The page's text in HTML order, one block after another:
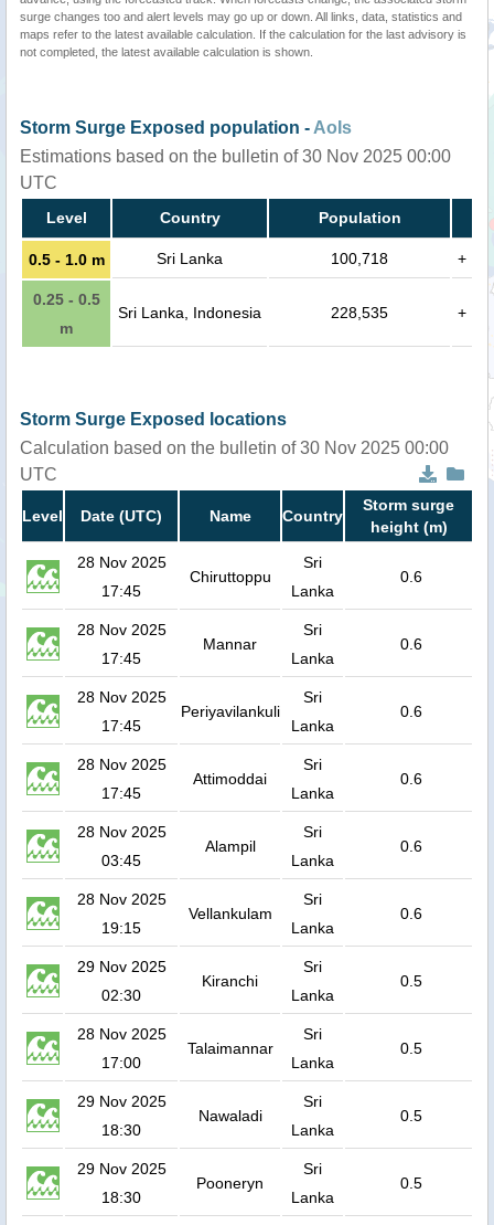
surge changes too and alert levels may go up or down. All links, data, statistics and
maps refer to the latest available calculation. If the calculation for the last advisory is
not completed, the latest available calculation is shown.
Storm Surge Exposed population - AoIs
Estimations based on the bulletin of 30 Nov 2025 00:00
UTC
Level Country Population
0.5 - 1.0 m Sri Lanka 100,718 +
0.25 - 0.5
m
Sri Lanka, Indonesia 228,535 +
Storm Surge Exposed locations
Calculation based on the bulletin of 30 Nov 2025 00:00
UTC
Level Date (UTC) Name Country
Storm surge
height (m)
28 Nov 2025
17:45
Chiruttoppu
Sri
Lanka
0.6
28 Nov 2025
17:45
Mannar
Sri
Lanka
0.6
28 Nov 2025
17:45
Periyavilankuli
Sri
Lanka
0.6
28 Nov 2025
17:45
Attimoddai
Sri
Lanka
0.6
28 Nov 2025
03:45
Alampil
Sri
Lanka
0.6
28 Nov 2025
19:15
Vellankulam
Sri
Lanka
0.6
29 Nov 2025
02:30
Kiranchi
Sri
Lanka
0.5
28 Nov 2025
17:00
Talaimannar
Sri
Lanka
0.5
29 Nov 2025
18:30
Nawaladi
Sri
Lanka
0.5
29 Nov 2025
18:30
Pooneryn
Sri
Lanka
0.5